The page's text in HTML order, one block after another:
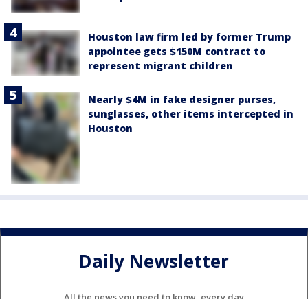
Houston law firm led by former Trump
appointee gets $150M contract to
represent migrant children
Nearly $4M in fake designer purses,
sunglasses, other items intercepted in
Houston
Daily Newsletter